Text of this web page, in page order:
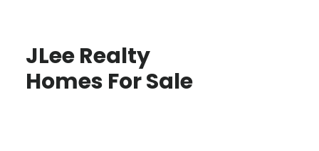
JLee Realty
Homes For Sale